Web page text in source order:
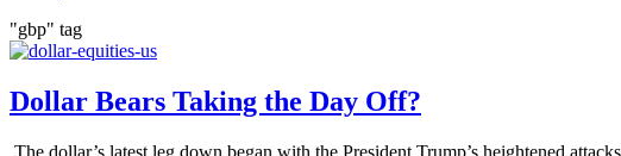
"gbp" tag
Dollar Bears Taking the Day Off?
The dollar’s latest leg down began with the President Trump’s heightened